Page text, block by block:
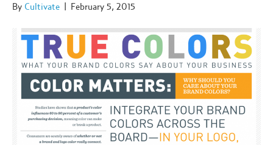
By Cultivate February 5, 2015